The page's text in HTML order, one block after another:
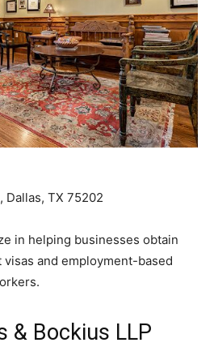
Dallas, TX 75202
in helping businesses obtain
and employment-based
& Bockius LLP